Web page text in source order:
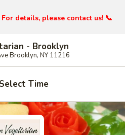
details, please contact us! 📞
- Brooklyn
Brooklyn, NY 11216
Select Time